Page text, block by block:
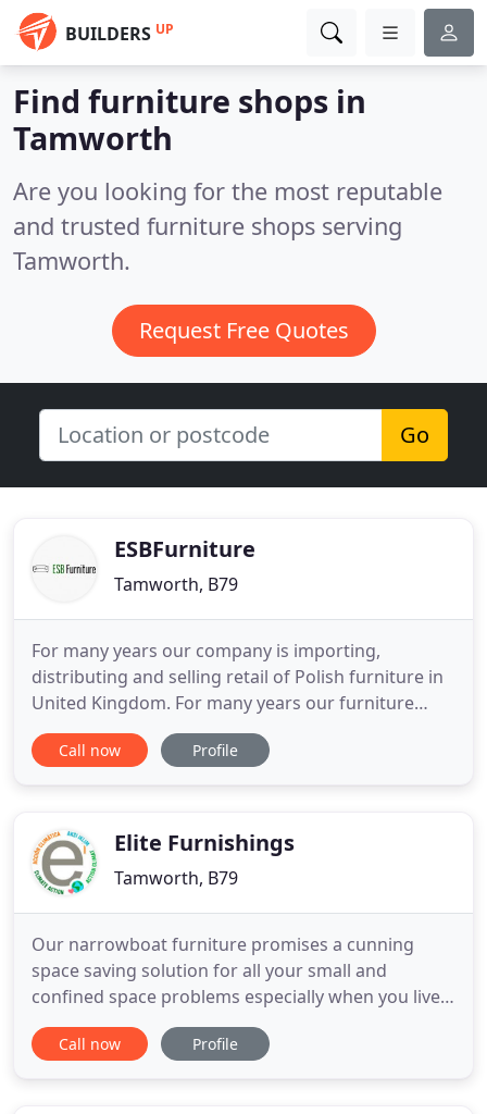
BUILDERS UP
Find furniture shops in
Tamworth
Are you looking for the most reputable
and trusted furniture shops serving
Tamworth.
Request Free Quotes
Go
ESBFurniture
Tamworth, B79
For many years our company is importing,
distributing and selling retail of Polish furniture in
United Kingdom. For many years our furniture
from Poland have been recognised with clients all
over the U.K. High class materials, high quality and
a wide
Call now Profile
Elite Furnishings
Tamworth, B79
Our narrowboat furniture promises a cunning
space saving solution for all your small and
confined space problems especially when you live
on a canal boat. A great sofa bed should serve you
as a settee for entertaining, relaxing, and as a
Call now Profile